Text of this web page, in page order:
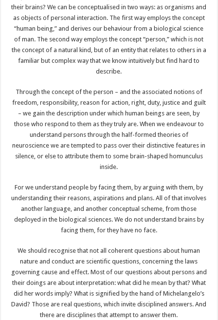
their brains? We can be conceptualised in two ways: as organisms and
as objects of personal interaction. The first way employs the concept
“human being,” and derives our behaviour from a biological science
of man. The second way employs the concept “person,” which is not
the concept of a natural kind, but of an entity that relates to others in a
familiar but complex way that we know intuitively but find hard to
describe.
Through the concept of the person – and the associated notions of
freedom, responsibility, reason for action, right, duty, justice and guilt
– we gain the description under which human beings are seen, by
those who respond to them as they truly are. When we endeavour to
understand persons through the half-formed theories of
neuroscience we are tempted to pass over their distinctive features in
silence, or else to attribute them to some brain-shaped homunculus
inside.
For we understand people by facing them, by arguing with them, by
understanding their reasons, aspirations and plans. All of that involves
another language, and another conceptual scheme, from those
deployed in the biological sciences. We do not understand brains by
facing them, for they have no face.
We should recognise that not all coherent questions about human
nature and conduct are scientific questions, concerning the laws
governing cause and effect. Most of our questions about persons and
their doings are about interpretation: what did he mean by that? What
did her words imply? What is signified by the hand of Michelangelo’s
David? Those are real questions, which invite disciplined answers. And
there are disciplines that attempt to answer them.